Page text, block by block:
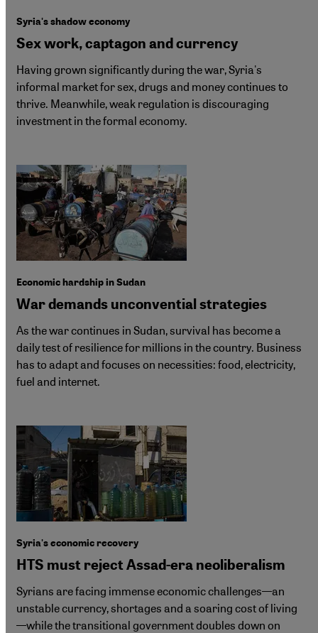
Syria's shadow economy
Sex work, captagon and currency
Having grown significantly during the war, Syria's
informal market for sex, drugs and money continues to
thrive. Meanwhile, weak regulation is discouraging
investment in the formal economy.
Economic hardship in Sudan
War demands unconvential strategies
As the war continues in Sudan, survival has become a
daily test of resilience for millions in the country. Business
has to adapt and focuses on necessities: food, electricity,
fuel and internet.
Syria's economic recovery
HTS must reject Assad-era neoliberalism
Syrians are facing immense economic challenges—an
unstable currency, shortages and a soaring cost of living
—while the transitional government doubles down on